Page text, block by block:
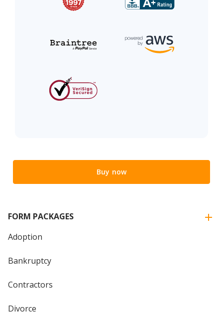
Buy now
FORM PACKAGES
Adoption
Bankruptcy
Contractors
Divorce